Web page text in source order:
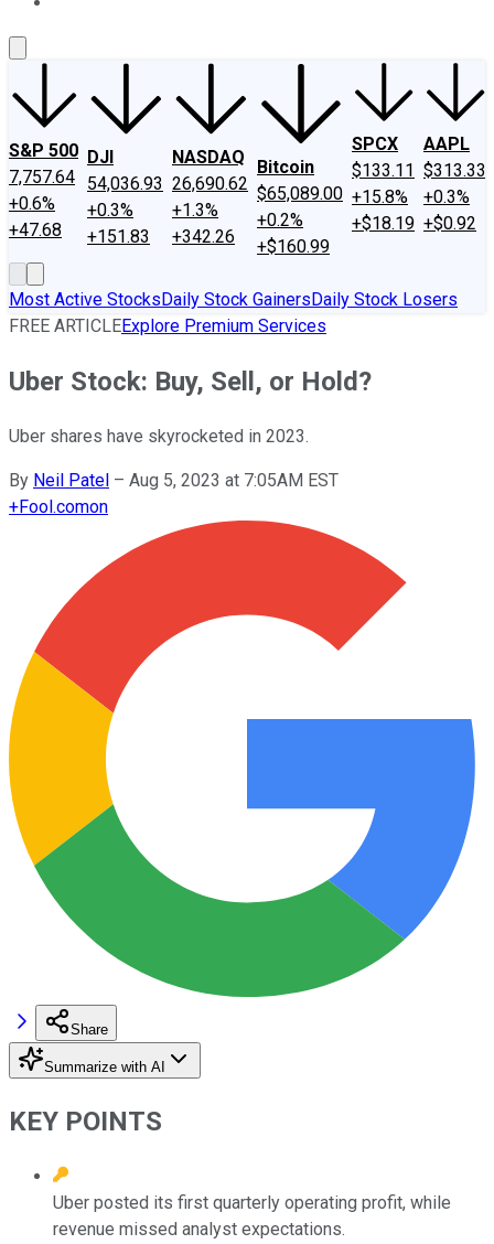
S&P 500
7,757.64
+0.6%
+47.68
DJI
54,036.93
+0.3%
+151.83
NASDAQ
26,690.62
+1.3%
+342.26
Bitcoin
$65,089.00
+0.2%
+$160.99
SPCX
$133.11
+15.8%
+$18.19
AAPL
$313.33
+0.3%
+$0.92
Most Active StocksDaily Stock GainersDaily Stock Losers
FREE ARTICLEExplore Premium Services
Uber Stock: Buy, Sell, or Hold?
Uber shares have skyrocketed in 2023.
By Neil Patel – Aug 5, 2023 at 7:05AM EST
+Fool.comon
Share
Summarize with AI
KEY POINTS
Uber posted its first quarterly operating profit, while
revenue missed analyst expectations.